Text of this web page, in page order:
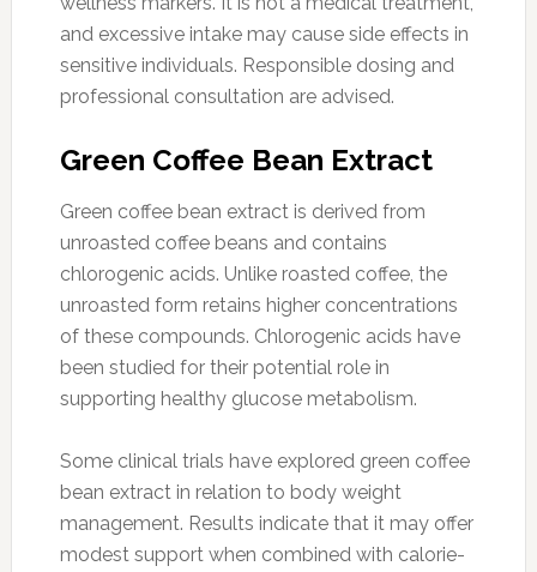
and excessive intake may cause side effects in
sensitive individuals. Responsible dosing and
professional consultation are advised.
Green Coffee Bean Extract
Green coffee bean extract is derived from
unroasted coffee beans and contains
chlorogenic acids. Unlike roasted coffee, the
unroasted form retains higher concentrations
of these compounds. Chlorogenic acids have
been studied for their potential role in
supporting healthy glucose metabolism.
Some clinical trials have explored green coffee
bean extract in relation to body weight
management. Results indicate that it may offer
modest support when combined with calorie-